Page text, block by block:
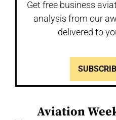
Get free business
analysis from our
delivered to
Aviation